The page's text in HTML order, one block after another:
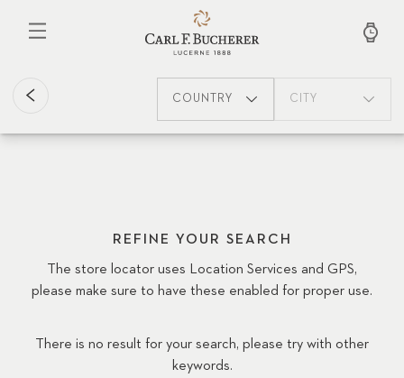
COUNTRY CITY
REFINE YOUR SEARCH
The store locator uses Location Services and GPS,
please make sure to have these enabled for proper use.
There is no result for your search, please try with other
keywords.